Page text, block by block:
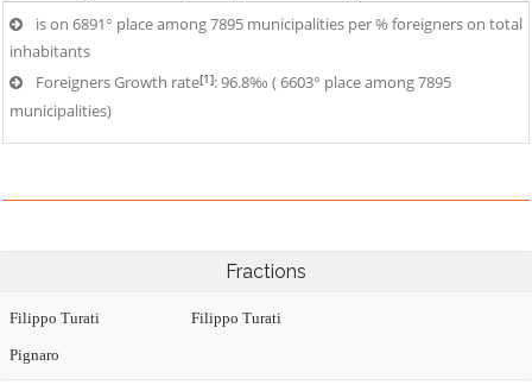
is on 6891° place among 7895 municipalities per % foreigners on total
inhabitants
Foreigners Growth rate[1]: 96.8‰ ( 6603° place among 7895
municipalities)
Fractions
Filippo Turati Filippo Turati
Pignaro